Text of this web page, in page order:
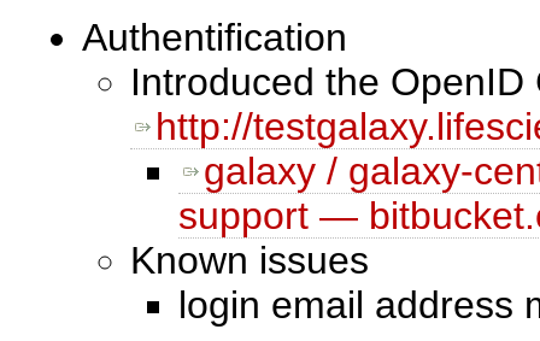
Authentification
Introduced the OpenID
http://
galaxy / galaxy-
support —
Known issues
login email address